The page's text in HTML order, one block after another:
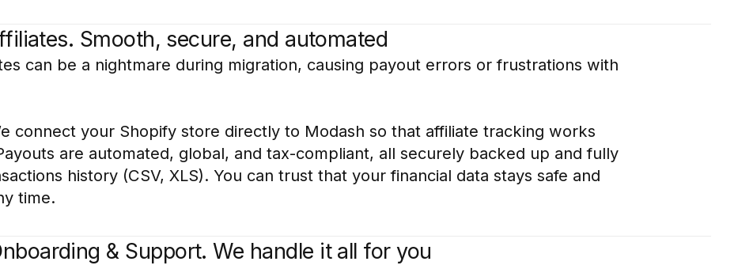
Smooth, secure, and automated
can be a nightmare during migration, causing payout errors or frustrations with
connect your Shopify store directly to Modash so that affiliate tracking works
are automated, global, and tax-compliant, all securely backed up and fully
history (CSV, XLS). You can trust that your financial data stays safe and
time.
& Support. We handle it all for you